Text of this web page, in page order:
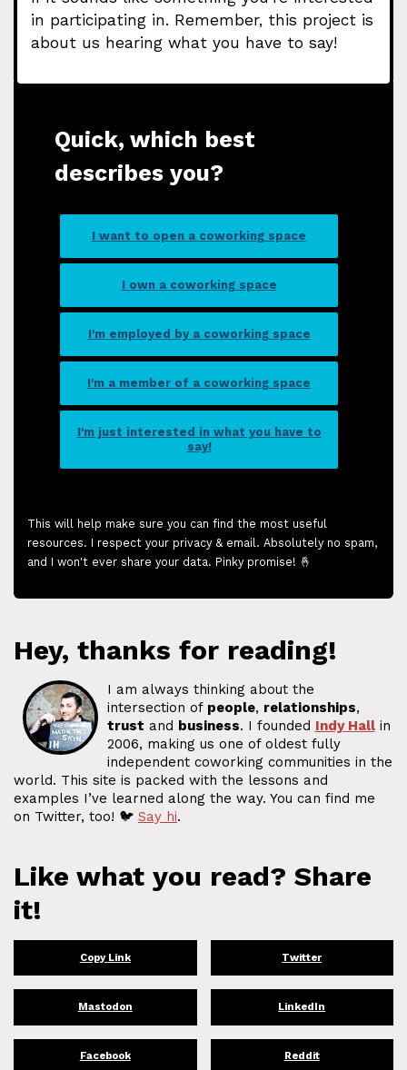
in participating in. Remember, this project is
about us hearing what you have to say!
Quick, which best
describes you?
I want to open a coworking space
I own a coworking space
I'm employed by a coworking space
I'm a member of a coworking space
I'm just interested in what you have to
say!
This will help make sure you can find the most useful
resources. I respect your privacy & email. Absolutely no spam,
and I won't ever share your data. Pinky promise! 🤞
Hey, thanks for reading!
I am always thinking about the
intersection of people, relationships,
trust and business. I founded Indy Hallin
2006, making us one of oldest fully
independent coworking communities in the
world. This site is packed with the lessons and
examples I’ve learned along the way. You can find me
on Twitter, too! 🐦 Say hi.
Like what you read? Share
it!
Copy Link Twitter
Mastodon LinkedIn
Facebook Reddit